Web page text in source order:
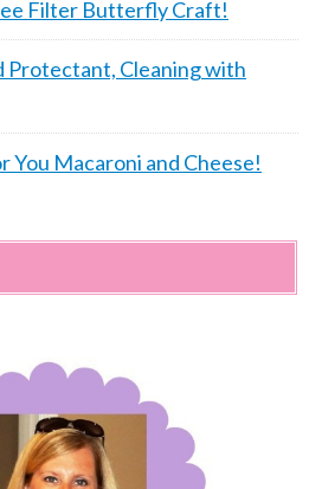
Filter Butterfly Craft!
Protectant, Cleaning with
You Macaroni and Cheese!